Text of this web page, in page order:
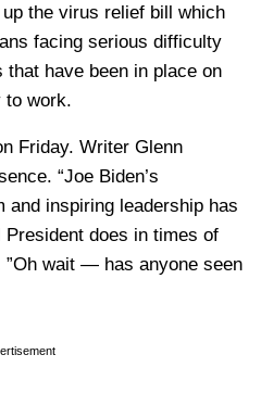
the virus relief bill which
facing serious difficulty
have been in place on
to work.
Friday. Writer Glenn
“Joe Biden’s
and inspiring leadership has
President does in times of
wait — has anyone seen